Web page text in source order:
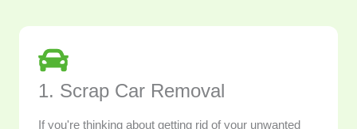
1. Scrap Car Removal
If you're thinking about getting rid of your unwanted